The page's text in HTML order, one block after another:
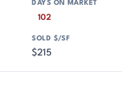
102
$215